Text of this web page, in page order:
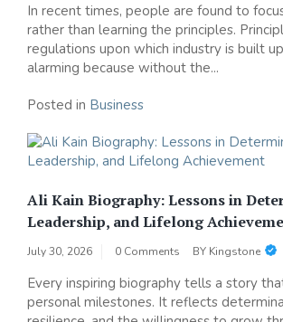
In recent times, people are found to
rather than learning the principles.
regulations upon which industry is built
alarming because without the...
Posted in Business
Ali Kain Biography: Lessons in
Leadership, and Lifelong
July 30, 2026 0 Comments BY Kingstone
Every inspiring biography tells a story
personal milestones. It reflects